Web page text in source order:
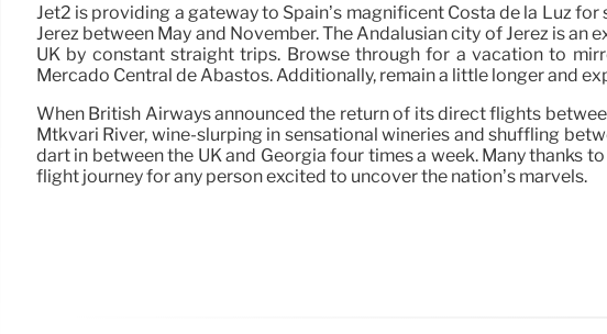
Jet2 is providing a gateway to Spain’s magnificent Costa de la Luz
Jerez between May and November. The Andalusian city of Jerez is
UK by constant straight trips. Browse through for a vacation to
Mercado Central de Abastos. Additionally, remain a little longer and
When British Airways announced the return of its direct flights
Mtkvari River, wine-slurping in sensational wineries and shuffling
dart in between the UK and Georgia four times a week. Many thanks
flight journey for any person excited to uncover the nation’s marvels.